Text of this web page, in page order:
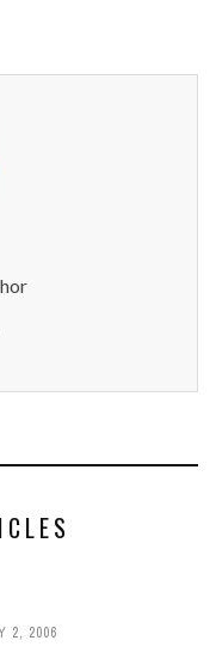
2, 2006